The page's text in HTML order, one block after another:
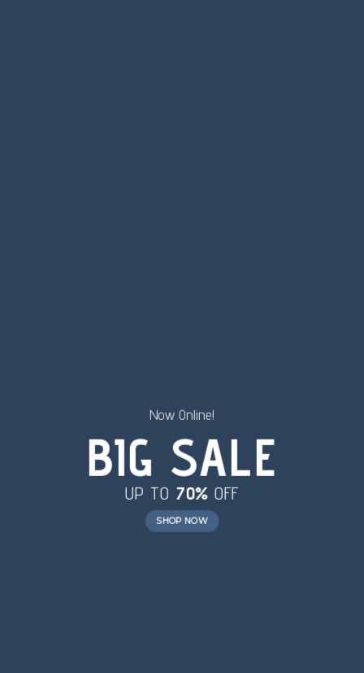
Now Online!
BIG SALE
UP TO 70% OFF
SHOP NOW